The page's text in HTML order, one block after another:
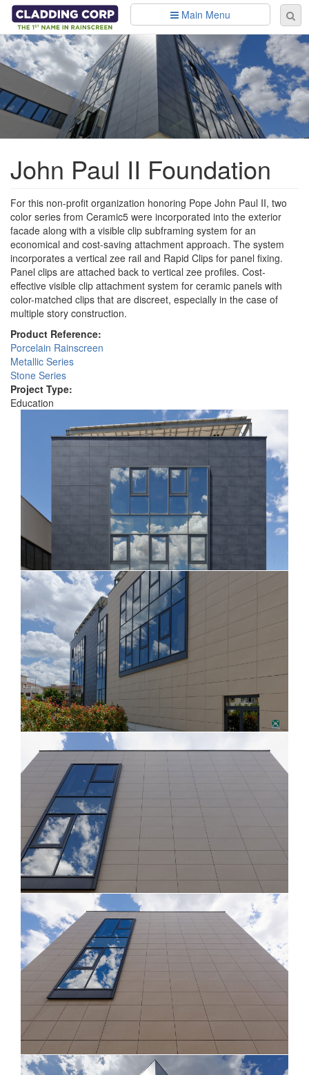
Skip to main content
Main Menu
John Paul II Foundation
For this non-profit organization honoring Pope John Paul II, two
color series from Ceramic5 were incorporated into the exterior
facade along with a visible clip subframing system for an
economical and cost-saving attachment approach. The system
incorporates a vertical zee rail and Rapid Clips for panel fixing.
Panel clips are attached back to vertical zee profiles. Cost-
effective visible clip attachment system for ceramic panels with
color-matched clips that are discreet, especially in the case of
multiple story construction.
Product Reference:
Porcelain Rainscreen
Metallic Series
Stone Series
Project Type:
Education